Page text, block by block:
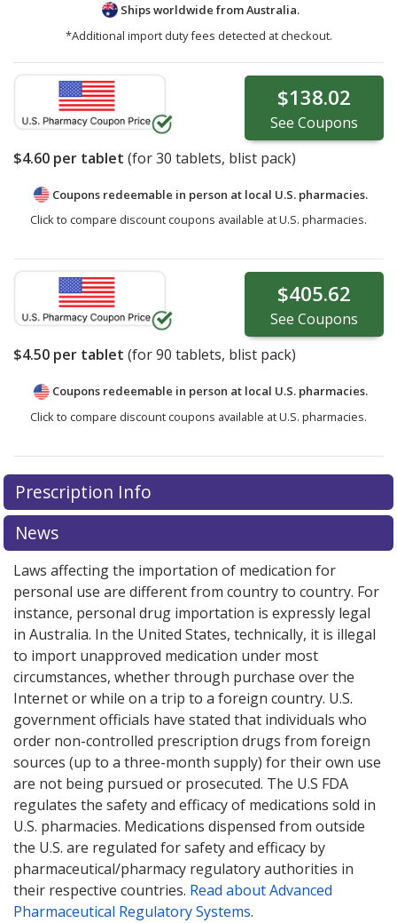
Ships worldwide fromAustralia.
*Additional import duty fees detected at checkout.
$138.02
See Coupons
$4.60 per tablet (for30 tablets, blist pack)
Coupons redeemable in person at local U.S. pharmacies.
Click to compare discount coupons available at U.S. pharmacies.
$405.62
See Coupons
$4.50 per tablet (for90 tablets, blist pack)
Coupons redeemable in person at local U.S. pharmacies.
Click to compare discount coupons available at U.S. pharmacies.
Prescription Info
News
Laws affecting the importation of medication for
personal use are different from country to country. For
instance, personal drug importation is expressly legal
in Australia. In the United States, technically, it is illegal
to import unapproved medication under most
circumstances, whether through purchase over the
Internet or while on a trip to a foreign country. U.S.
government officials have stated that individuals who
order non-controlled prescription drugs from foreign
sources (up to a three-month supply) for their own use
are not being pursued or prosecuted. The U.S FDA
regulates the safety and efficacy of medications sold in
U.S. pharmacies. Medications dispensed from outside
the U.S. are regulated for safety and efficacy by
pharmaceutical/pharmacy regulatory authorities in
their respective countries. Read about Advanced
Pharmaceutical Regulatory Systems.